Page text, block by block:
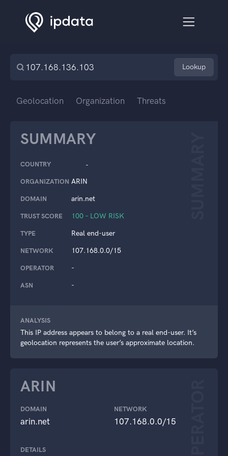
Lookup
Geolocation Organization Threats
SUMMARY
COUNTRY -
ORGANIZATION ARIN
DOMAIN arin.net
TRUST SCORE 100 – LOW RISK
TYPE Real end-user
NETWORK 107.168.0.0/15
OPERATOR -
ASN -
ANALYSIS
This IP address appears to belong to a real end-user. It’s
geolocation represents the user’s approximate location.
ARIN
DOMAIN
arin.net
NETWORK
107.168.0.0/15
DETAILS